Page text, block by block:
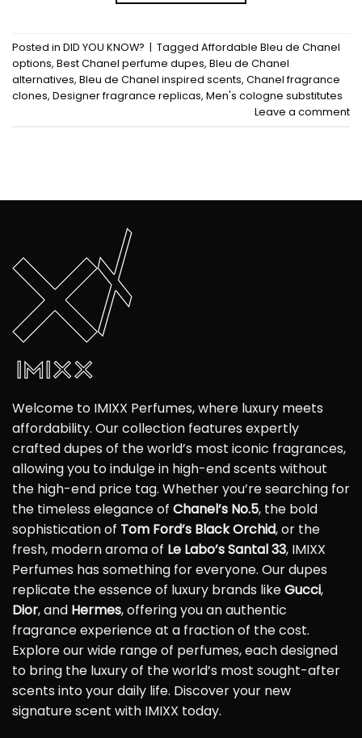
Posted in DID YOU KNOW? | Tagged Affordable Bleu de Chanel
options, Best Chanel perfume dupes, Bleu de Chanel
alternatives, Bleu de Chanel inspired scents, Chanel fragrance
clones, Designer fragrance replicas, Men's cologne substitutes
Leave a comment
Welcome to IMIXX Perfumes, where luxury meets
affordability. Our collection features expertly
crafted dupes of the world’s most iconic fragrances,
allowing you to indulge in high-end scents without
the high-end price tag. Whether you’re searching for
the timeless elegance of Chanel’s No.5, the bold
sophistication of Tom Ford’s Black Orchid, or the
fresh, modern aroma of Le Labo’s Santal 33, IMIXX
Perfumes has something for everyone. Our dupes
replicate the essence of luxury brands likeGucci,
Dior, and Hermes, offering you an authentic
fragrance experience at a fraction of the cost.
Explore our wide range of perfumes, each designed
to bring the luxury of the world’s most sought-after
scents into your daily life. Discover your new
signature scent with IMIXX today.